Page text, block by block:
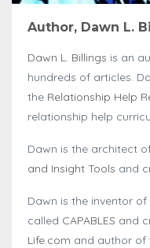
Author, Dawn L.
Dawn L. Billings is an
hundreds of articles.
the Relationship Help
relationship help
Dawn is the architect
and Insight Tools and
Dawn is the inventor
called CAPABLES and
Life.com and author of